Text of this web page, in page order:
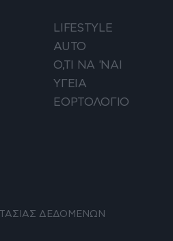
LIFESTYLE
AUTO
Ο,ΤΙ ΝΑ 'ΝΑΙ
ΥΓΕΙΑ
ΕΟΡΤΟΛΟΓΙΟ
ΔΕΔΟΜΕΝΩΝ